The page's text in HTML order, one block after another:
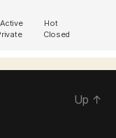
Active
Hot
Closed
Up ↑